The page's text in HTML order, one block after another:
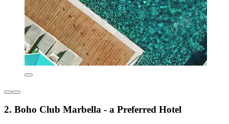
2. Boho Club Marbella - a Preferred Hotel